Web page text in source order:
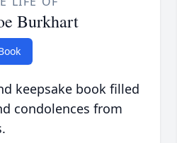
Burkhart
keepsake book filled
condolences from